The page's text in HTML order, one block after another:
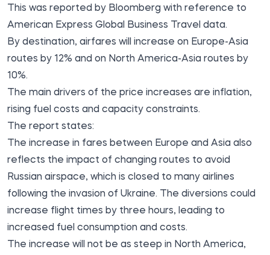
This was reported by Bloomberg with reference to
American Express Global Business Travel data.
By destination, airfares will increase on Europe-Asia
routes by 12% and on North America-Asia routes by
10%.
The main drivers of the price increases are inflation,
rising fuel costs and capacity constraints.
The report states:
The increase in fares between Europe and Asia also
reflects the impact of changing routes to avoid
Russian airspace, which is closed to many airlines
following the invasion of Ukraine. The diversions could
increase flight times by three hours, leading to
increased fuel consumption and costs.
The increase will not be as steep in North America,